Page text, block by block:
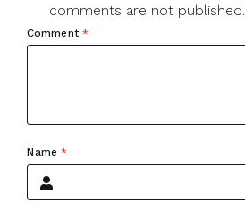
comments are not published.
Comment *
Name*